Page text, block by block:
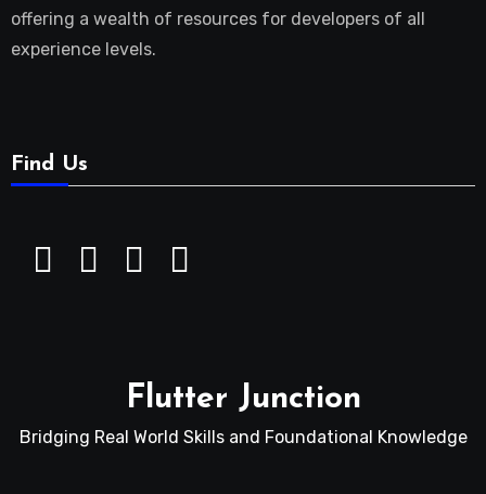
offering a wealth of resources for developers of all
experience levels.
Find Us
Flutter Junction
Bridging Real World Skills and Foundational Knowledge